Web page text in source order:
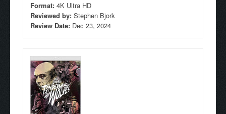
Format: 4K Ultra HD
Reviewed by: Stephen Bjork
Review Date: Dec 23, 2024